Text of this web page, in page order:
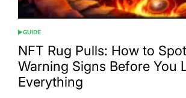
POSTED
IN
GUIDE
NFT Rug Pulls: How to
Warning Signs Before You
Everything